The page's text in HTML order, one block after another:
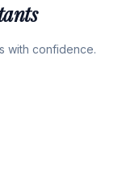
with confidence.